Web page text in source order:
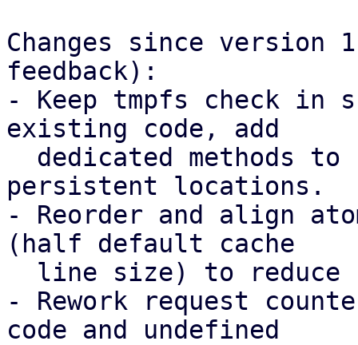
Changes since version
feedback):
- Keep tmpfs check in
existing code, add
persistent locations.
- Reorder and align
(half default cache
- Rework request
code and undefined